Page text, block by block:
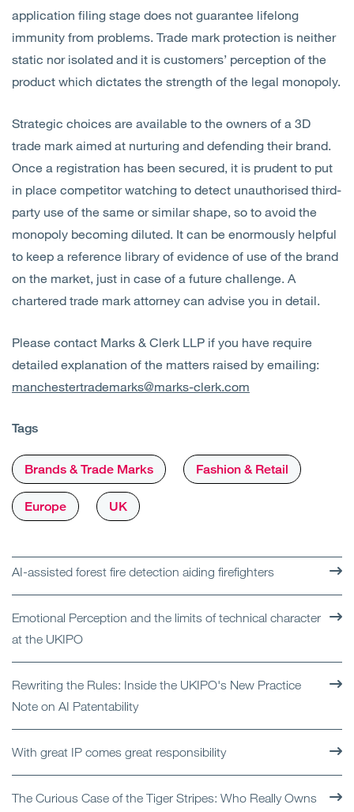
application filing stage does not guarantee lifelong
immunity from problems. Trade mark protection is neither
static nor isolated and it is customers’ perception of the
product which dictates the strength of the legal monopoly.
Strategic choices are available to the owners of a 3D
trade mark aimed at nurturing and defending their brand.
Once a registration has been secured, it is prudent to put
in place competitor watching to detect unauthorised third-
party use of the same or similar shape, so to avoid the
monopoly becoming diluted. It can be enormously helpful
to keep a reference library of evidence of use of the brand
on the market, just in case of a future challenge. A
chartered trade mark attorney can advise you in detail.
Please contact Marks & Clerk LLP if you have require
detailed explanation of the matters raised by emailing:
manchestertrademarks@marks-clerk.com
Tags
Brands & Trade Marks Fashion & Retail
Europe UK
AI-assisted forest fire detection aiding firefighters
Emotional Perception and the limits of technical character
at the UKIPO
Rewriting the Rules: Inside the UKIPO's New Practice
Note on AI Patentability
With great IP comes great responsibility
The Curious Case of the Tiger Stripes: Who Really Owns